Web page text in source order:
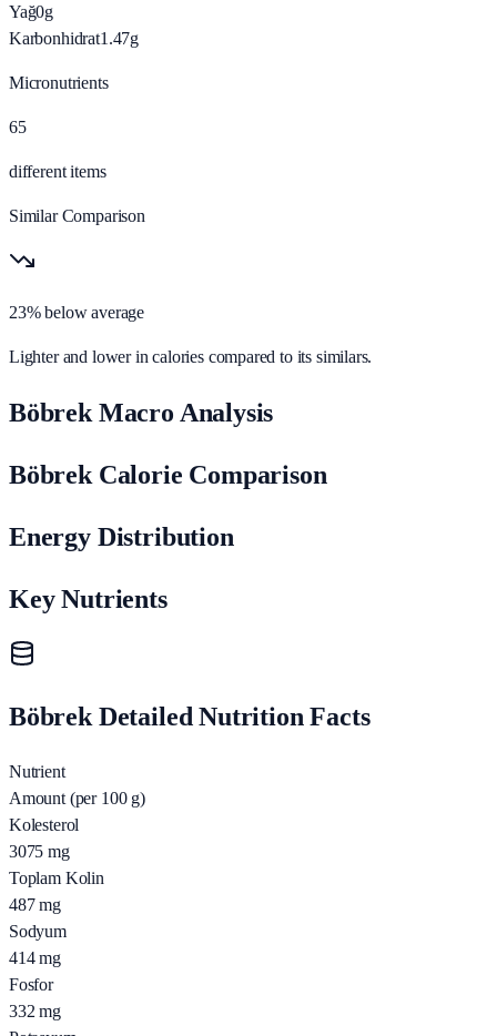
Yağ0g
Karbonhidrat1.47g
Micronutrients
65
different items
Similar Comparison
23% below average
Lighter and lower in calories compared to its similars.
Böbrek Macro Analysis
Böbrek Calorie Comparison
Energy Distribution
Key Nutrients
Böbrek Detailed Nutrition Facts
Nutrient
Amount (per 100 g)
Kolesterol
3075 mg
Toplam Kolin
487 mg
Sodyum
414 mg
Fosfor
332 mg